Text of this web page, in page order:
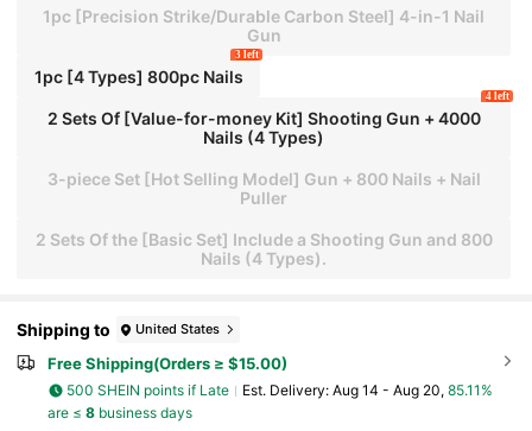
1pc [Precision Strike/Durable Carbon Steel] 4-in-1 Nail
Gun
1pc [4 Types] 800pc Nails
3 left
2 Sets Of [Value-for-money Kit] Shooting Gun + 4000
Nails (4 Types)
4 left
3-piece Set [Hot Selling Model] Gun + 800 Nails + Nail
Puller
2 Sets Of the [Basic Set] Include a Shooting Gun and 800
Nails (4 Types).
Shipping to United States
Free Shipping(Orders ≥ $15.00)
500 SHEIN points if Late ​Est. Delivery: Aug 14 - Aug 20, 85.11%
are ≤ 8business days